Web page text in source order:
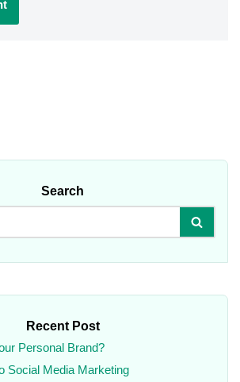
Search
Recent Post
Personal Brand?
Social Media Marketing